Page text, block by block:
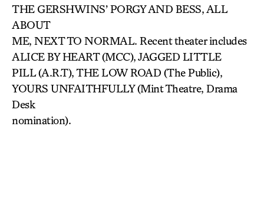
THE GERSHWINS’ PORGY AND BESS, ALL
ABOUT
ME, NEXT TO NORMAL. Recent theater includes
ALICE BY HEART (MCC), JAGGED LITTLE
PILL (A.R.T), THE LOW ROAD (The Public),
YOURS UNFAITHFULLY (Mint Theatre, Drama
Desk
nomination).